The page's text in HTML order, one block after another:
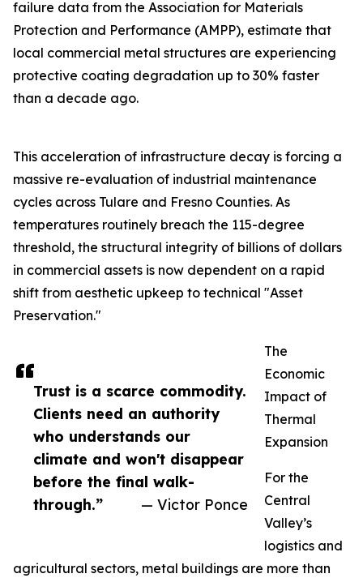
Trust is a scarce commodity.
Clients need an authority
who understands our
climate and won't disappear
before the final walk-
through.”
— Victor Ponce
failure data from the Association for Materials
Protection and Performance (AMPP), estimate that
local commercial metal structures are experiencing
protective coating degradation up to 30% faster
than a decade ago.
This acceleration of infrastructure decay is forcing a
massive re-evaluation of industrial maintenance
cycles across Tulare and Fresno Counties. As
temperatures routinely breach the 115-degree
threshold, the structural integrity of billions of dollars
in commercial assets is now dependent on a rapid
shift from aesthetic upkeep to technical "Asset
Preservation."
The
Economic
Impact of
Thermal
Expansion
For the
Central
Valley’s
logistics and
agricultural sectors, metal buildings are more than